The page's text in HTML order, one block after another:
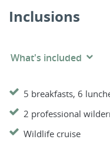
Inclusions
What's included
5 breakfasts, 6
2 professional
Wildlife cruise